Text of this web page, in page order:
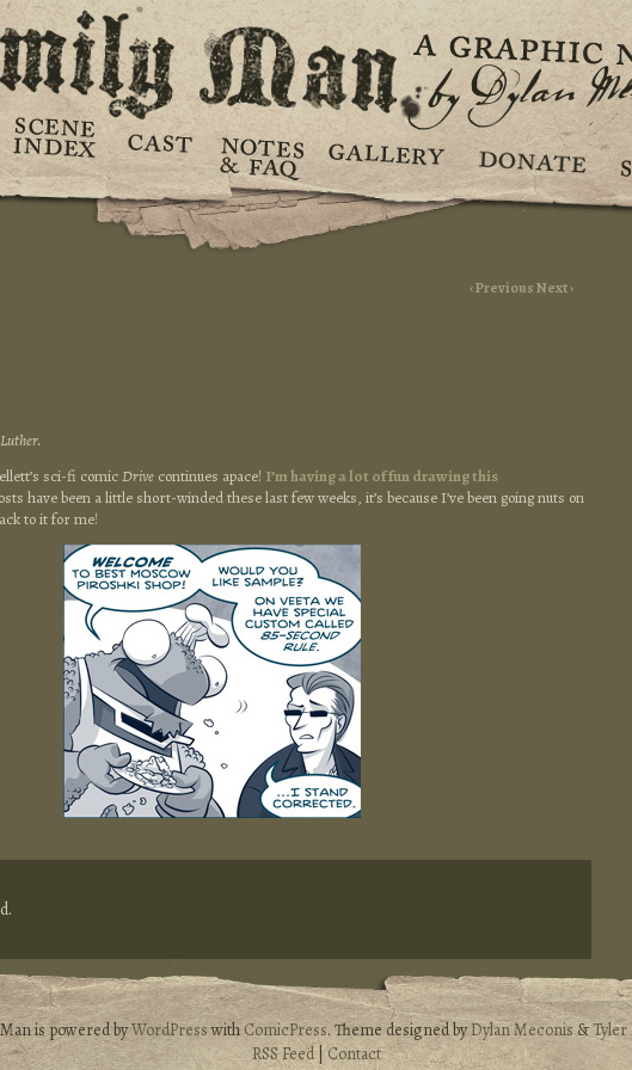
‹ PreviousNext ›
sci-fi comicDrive continues apace! I’m having a lot of fun drawing this
have been a little short-winded these last few weeks, it’s because I’ve been going nuts on
to it for me!
is powered byWordPresswithComicPress. Theme designed byDylan Meconis&
RSS Feed|Contact